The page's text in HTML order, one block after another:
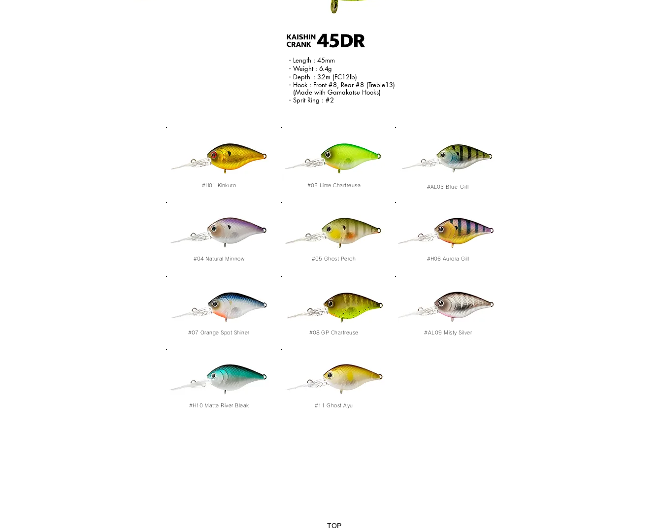
・Length : 45mm
・Weight : 6.4g
・Depth : 3.2m (FC12lb)
・Hook : Front#8, Rear#8 (Treble13)
(Made with Gamakatsu Hooks)
・Sprit Ring : #2
#H01 Kinkuro
#04Natural Minnow
#07 Orange Spot Shiner
#H10 Matte River Bleak
#02 Lime Chartreuse #AL03 Blue Gill
#05 Ghost Perch #H06 Aurora Gill
#08GP Chartreuse #AL09 Misty Silver
#11 Ghost Ayu
TOP